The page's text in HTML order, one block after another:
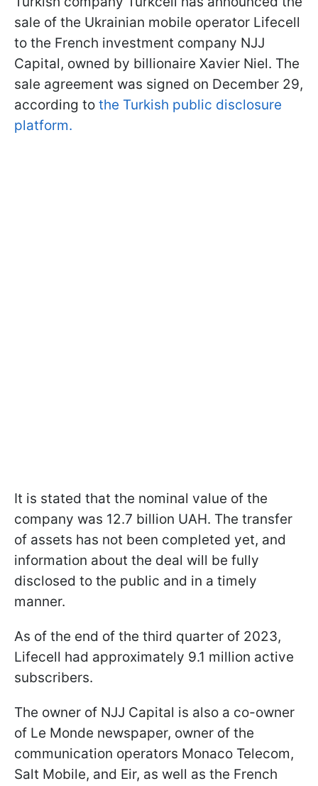
sale of the Ukrainian mobile operator Lifecell
to the French investment company NJJ
Capital, owned by billionaire Xavier Niel. The
sale agreement was signed on December 29,
according to the Turkish public disclosure
platform.
It is stated that the nominal value of the
company was 12.7 billion UAH. The transfer
of assets has not been completed yet, and
information about the deal will be fully
disclosed to the public and in a timely
manner.
As of the end of the third quarter of 2023,
Lifecell had approximately 9.1 million active
subscribers.
The owner of NJJ Capital is also a co-owner
of Le Monde newspaper, owner of the
communication operators Monaco Telecom,
Salt Mobile, and Eir, as well as the French